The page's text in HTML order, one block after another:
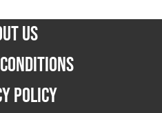
US
POLICY